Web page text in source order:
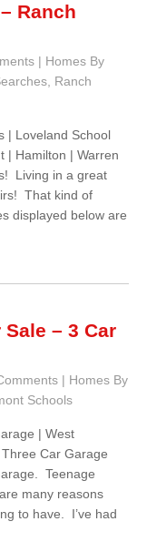
Ranch
| Homes By
Ranch
| Loveland School
| Hamilton | Warren
Living in a great
That kind of
displayed below are
– 3 Car
| Homes By
Schools
| West
Car Garage
Teenage
many reasons
to have. I’ve had